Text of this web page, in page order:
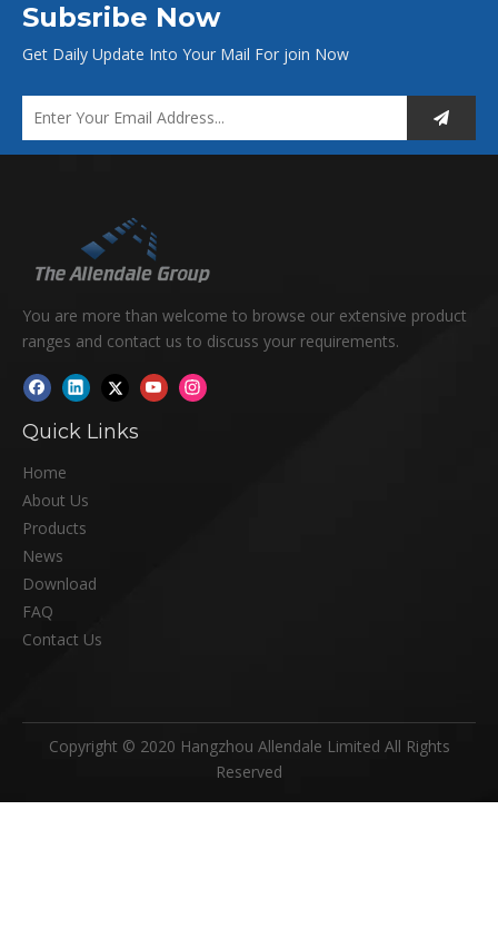
Subsribe Now
Get Daily Update Into Your Mail For join Now
You are more than welcome to browse our extensive product
ranges and contact us to discuss your requirements.
Quick Links
Home
About Us
Products
News
Download
FAQ
Contact Us
Copyright © 2020 Hangzhou Allendale Limited All Rights
Reserved